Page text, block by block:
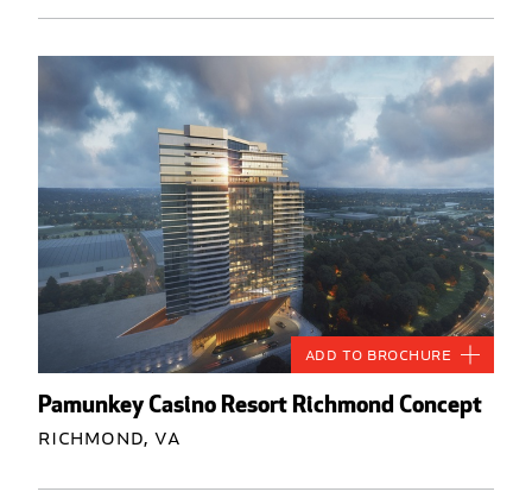
Pamunkey Casino Resort Richmond Concept
Richmond, VA
Add to Brochure